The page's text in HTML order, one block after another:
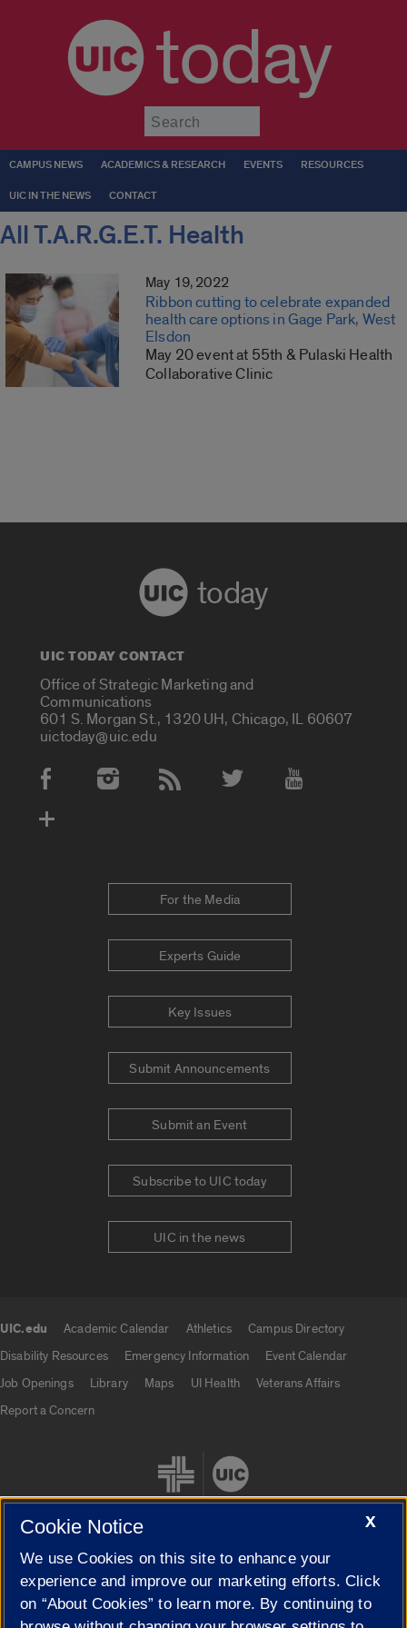
today
CAMPUS NEWS ACADEMICS & RESEARCH EVENTS RESOURCES
UIC IN THE NEWS CONTACT
All T.A.R.G.E.T. Health
May 19, 2022
Ribbon cutting to celebrate expanded
health care options in Gage Park, West
Elsdon
May 20 event at 55th & Pulaski Health
Collaborative Clinic
today
UIC TODAY CONTACT
Office of Strategic Marketing and
Communications
601 S. Morgan St., 1320 UH, Chicago, IL 60607
uictoday@uic.edu
Social Media Accounts
For the Media
Experts Guide
Key Issues
Submit Announcements
Submit an Event
Subscribe to UIC today
UIC in the news
UIC.edu Academic Calendar Athletics
Campus Directory
Disability Resources
Emergency Information
Event Calendar
Job Openings
Library Maps UI Health
Veterans Affairs
Report a Concern
Cookie Settings
X
Cookie Notice
We use Cookies on this site to enhance your
experience and improve our marketing efforts. Click
on “About Cookies” to learn more. By continuing to